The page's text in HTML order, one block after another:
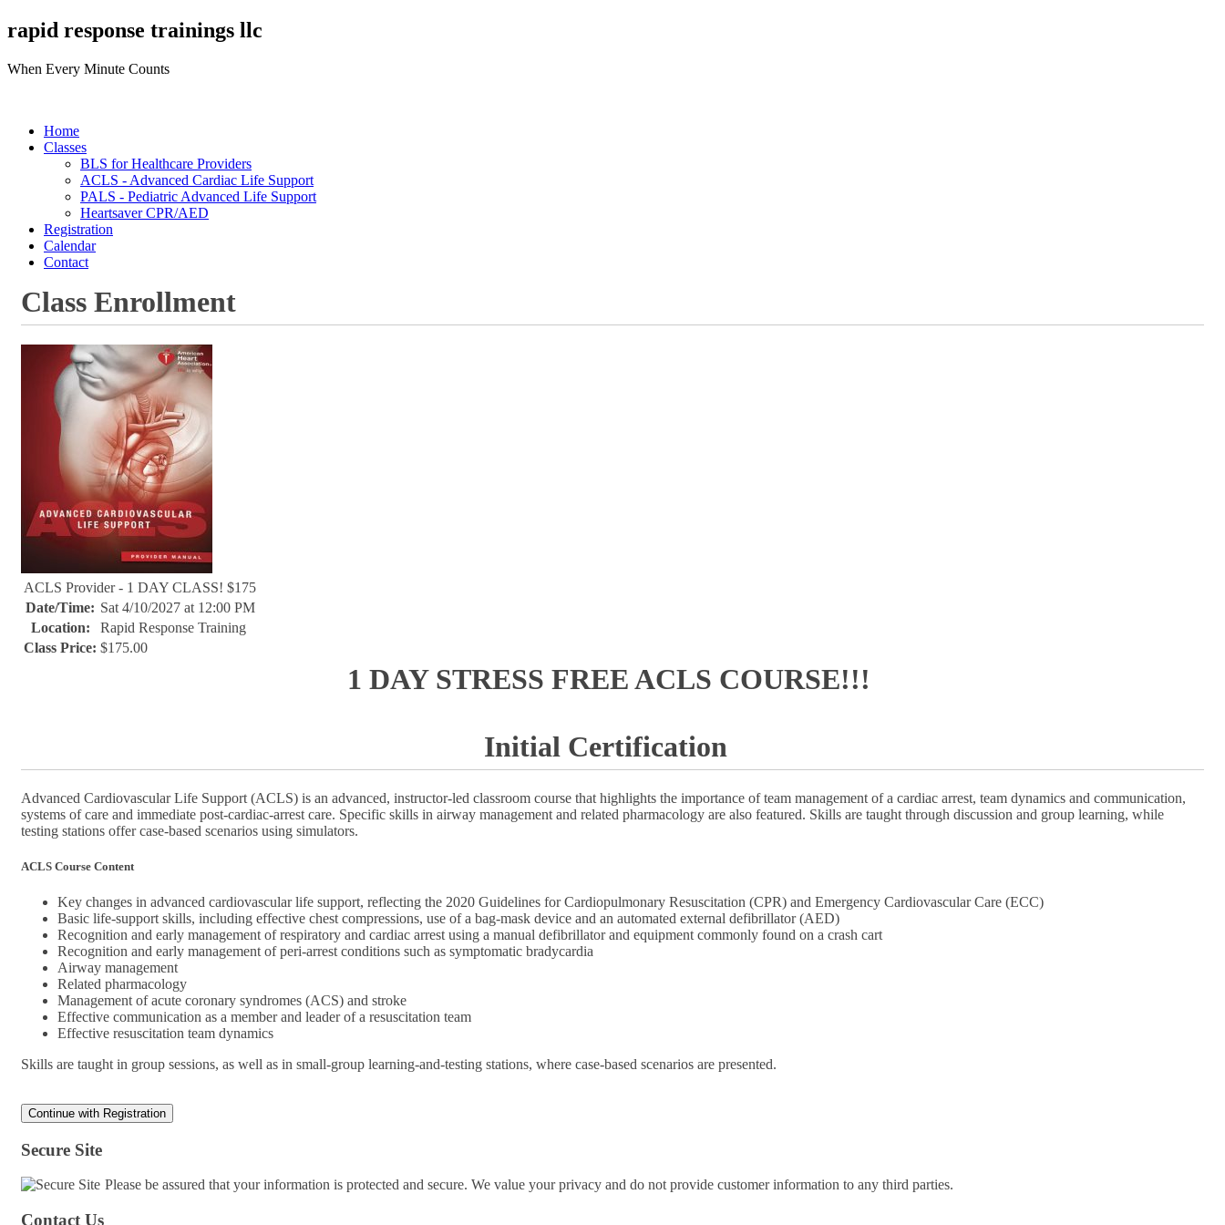
rapid response trainings llc
When Every Minute Counts
Home
Classes
BLS for Healthcare Providers
ACLS - Advanced Cardiac Life Support
PALS - Pediatric Advanced Life Support
Heartsaver CPR/AED
Registration
Calendar
Contact
Class Enrollment
ACLS Provider - 1 DAY CLASS! $175
Date/Time: Sat 4/10/2027 at 12:00 PM
Location:
Rapid Response Training
Class Price: $175.00
1 DAY STRESS FREE ACLS COURSE!!!
Initial Certification
Advanced Cardiovascular Life Support (ACLS) is an advanced, instructor-led classroom course that highlights the importance of team management of a cardiac arrest, team dynamics and communication,
systems of care and immediate post-cardiac-arrest care. Specific skills in airway management and related pharmacology are also featured. Skills are taught through discussion and group learning, while
testing stations offer case-based scenarios using simulators.
ACLS Course Content
Key changes in advanced cardiovascular life support, reflecting the 2020 Guidelines for Cardiopulmonary Resuscitation (CPR) and Emergency Cardiovascular Care (ECC)
Basic life-support skills, including effective chest compressions, use of a bag-mask device and an automated external defibrillator (AED)
Recognition and early management of respiratory and cardiac arrest using a manual defibrillator and equipment commonly found on a crash cart
Recognition and early management of peri-arrest conditions such as symptomatic bradycardia
Airway management
Related pharmacology
Management of acute coronary syndromes (ACS) and stroke
Effective communication as a member and leader of a resuscitation team
Effective resuscitation team dynamics
Skills are taught in group sessions, as well as in small-group learning-and-testing stations, where case-based scenarios are presented.
Secure Site
Please be assured that your information is protected and secure. We value your privacy and do not provide customer information to any third parties.
Contact Us